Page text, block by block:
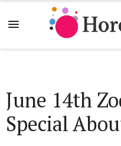
June 14th
Special